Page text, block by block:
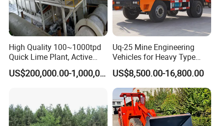
2.Large capacity and continuous work are
very obvious Capacity range from 1-110
tph, final product can be 30- 500 mesh !
3.Barrel lining and grinding media can
apply various abrasive materials;
4.Installation and adjustment are very
High Quality 100~1000tpd
Quick Lime Plant, Active
Lime Plant
US$200,000.00-1,000,000.00
Uq-25 Mine Engineering
Vehicles for Heavy Type
Underground Dump Trucks
Used in Mining
US$8,500.00-16,800.00